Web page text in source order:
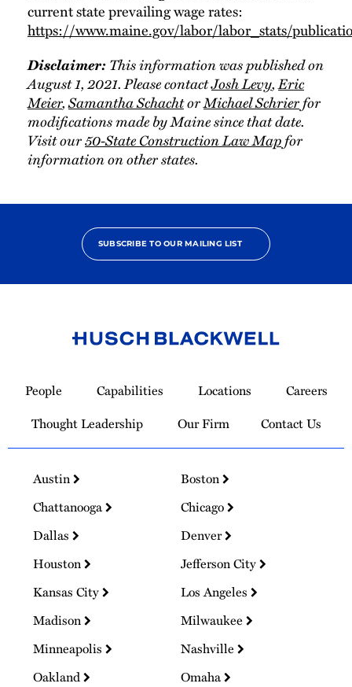
current state prevailing wage rates:
https://www.maine.gov/labor/labor_stats/
Disclaimer:This information was published on
August 1, 2021. Please contactJosh Levy,Eric
Meier,Samantha SchachtorMichael Schrierfor
modifications made by Maine since that date.
Visit our50-State Construction Law Mapfor
information on other states.
SUBSCRIBE TO OUR MAILING LIST
Homepage
People Capabilities Locations
Careers
Thought Leadership
Our Firm Contact Us
Austin
Boston
Chattanooga
Chicago
Dallas
Denver
Houston
Jefferson City
Kansas City
Los Angeles
Madison
Milwaukee
Minneapolis
Nashville
Oakland
Omaha